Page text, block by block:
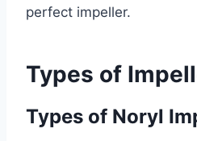
perfect impeller.
Types of
Types of Noryl